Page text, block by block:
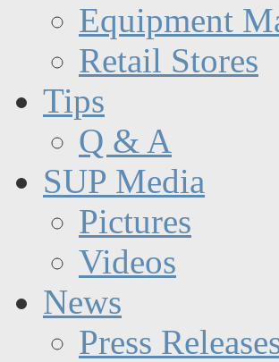
Equipment
Retail Stores
Tips
Q & A
SUP Media
Pictures
Videos
News
Press